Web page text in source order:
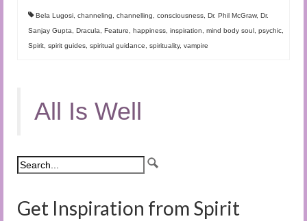
Bela Lugosi, channeling, channelling, consciousness, Dr. Phil McGraw, Dr.
Sanjay Gupta, Dracula, Feature, happiness, inspiration, mind body soul, psychic,
Spirit, spirit guides, spiritual guidance, spirituality, vampire
All Is Well
Get Inspiration from Spirit